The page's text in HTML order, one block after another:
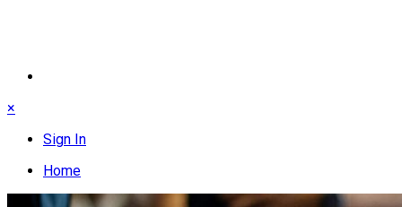
×
Sign In
Home